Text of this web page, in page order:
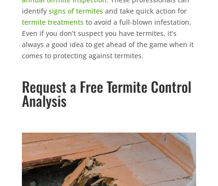
identify signs of termites and take quick action for
termite treatments to avoid a full-blown infestation.
Even if you don’t suspect you have termites, it’s
always a good idea to get ahead of the game when it
comes to protecting against termites.
Request a Free Termite Control
Analysis